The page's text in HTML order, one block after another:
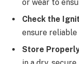
or wear to
Check the
ensure
Store